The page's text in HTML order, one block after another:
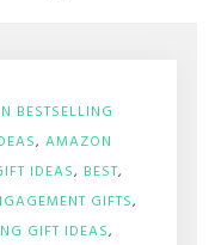
BESTSELLING
, AMAZON
IDEAS, BEST,
GIFTS,
GIFT IDEAS,